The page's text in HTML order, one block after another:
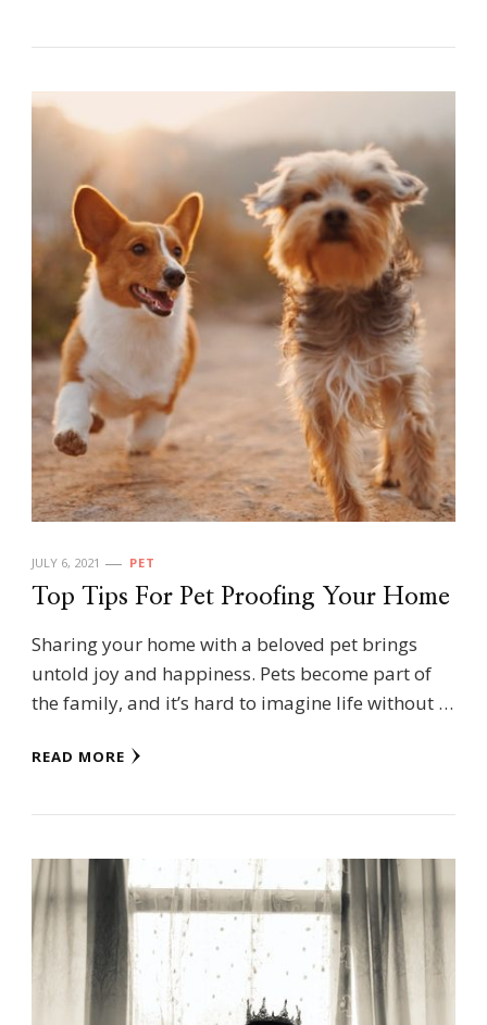
JULY 6, 2021 PET
Top Tips For Pet Proofing Your Home
Sharing your home with a beloved pet brings
untold joy and happiness. Pets become part of
the family, and it’s hard to imagine life without …
READ MORE